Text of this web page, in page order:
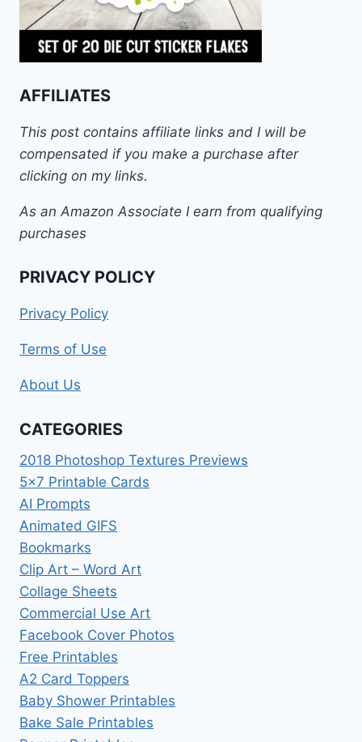
AFFILIATES
This post contains affiliate links and I will be
compensated if you make a purchase after
clicking on my links.
As an Amazon Associate I earn from qualifying
purchases
PRIVACY POLICY
Privacy Policy
Terms of Use
About Us
CATEGORIES
2018 Photoshop Textures Previews
5×7 Printable Cards
AI Prompts
Animated GIFS
Bookmarks
Clip Art – Word Art
Collage Sheets
Commercial Use Art
Facebook Cover Photos
Free Printables
A2 Card Toppers
Baby Shower Printables
Bake Sale Printables